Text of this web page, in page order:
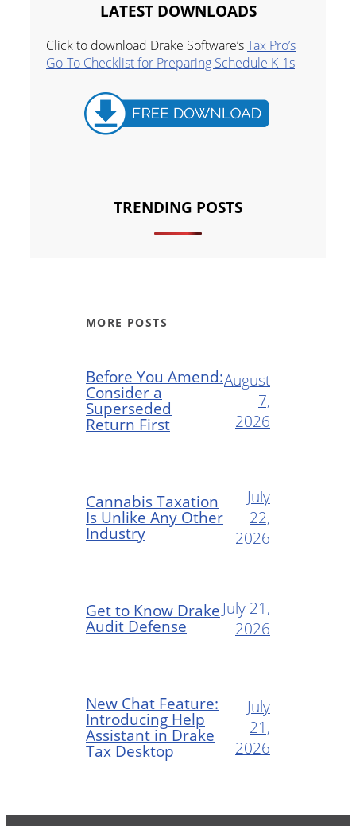
LATEST DOWNLOADS
Click to download Drake Software’sTax Pro’s
Go-To Checklist for Preparing Schedule K-1s
TRENDING POSTS
MORE POSTS
Before You Amend:
Consider a
Superseded
Return First
August
7,
2026
Cannabis Taxation
Is Unlike Any Other
Industry
July
22,
2026
Get to Know Drake
Audit Defense
July 21,
2026
New Chat Feature:
Introducing Help
Assistant in Drake
Tax Desktop
July
21,
2026